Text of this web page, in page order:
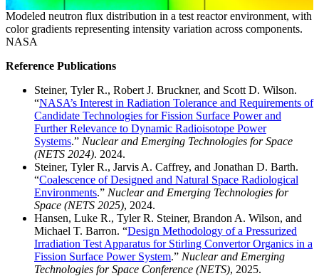
Modeled neutron flux distribution in a test reactor environment, with
color gradients representing intensity variation across components.
NASA
Reference Publications
Steiner, Tyler R., Robert J. Bruckner, and Scott D. Wilson.
“NASA’s Interest in Radiation Tolerance and Requirements of
Candidate Technologies for Fission Surface Power and
Further Relevance to Dynamic Radioisotope Power
Systems.” Nuclear and Emerging Technologies for Space
(NETS 2024). 2024.
Steiner, Tyler R., Jarvis A. Caffrey, and Jonathan D. Barth.
“Coalescence of Designed and Natural Space Radiological
Environments.” Nuclear and Emerging Technologies for
Space (NETS 2025), 2024.
Hansen, Luke R., Tyler R. Steiner, Brandon A. Wilson, and
Michael T. Barron. “Design Methodology of a Pressurized
Irradiation Test Apparatus for Stirling Convertor Organics in a
Fission Surface Power System.” Nuclear and Emerging
Technologies for Space Conference (NETS), 2025.